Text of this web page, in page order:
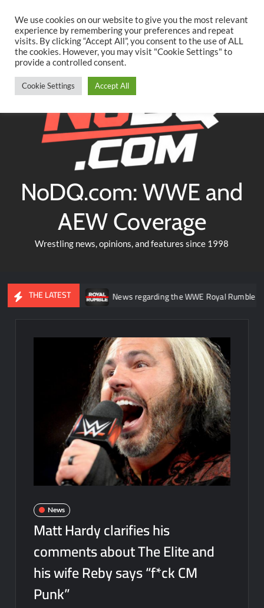
content
TwitterFacebookYouTubeInstagram
NoDQ.com: WWE and
AEW Coverage
Wrestling news, opinions, and features since 1998
THE LATEST
NXT News regarding the WWE Royal Rumble
News
Matt Hardy clarifies his
comments about The Elite and
his wife Reby says “f*ck CM
Punk”
We use cookies on our website to give you the most relevant
experience by remembering your preferences and repeat
visits. By clicking “Accept All”, you consent to the use of ALL
the cookies. However, you may visit "Cookie Settings" to
provide a controlled consent.
Cookie Settings Accept All